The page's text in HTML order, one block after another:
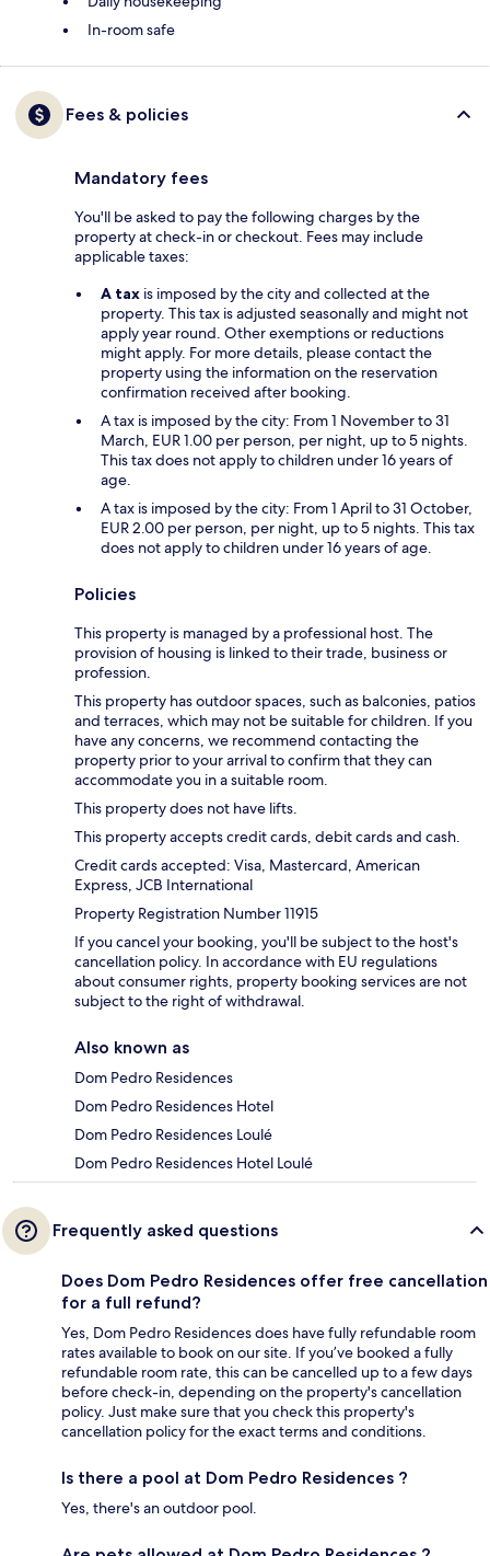
In-room safe
Fees & policies
Mandatory fees
You'll be asked to pay the following charges by the
property at check-in or checkout. Fees may include
applicable taxes:
A tax is imposed by the city and collected at the
property. This tax is adjusted seasonally and might not
apply year round. Other exemptions or reductions
might apply. For more details, please contact the
property using the information on the reservation
confirmation received after booking.
A tax is imposed by the city: From 1 November to 31
March, EUR 1.00 per person, per night, up to 5 nights.
This tax does not apply to children under 16 years of
age.
A tax is imposed by the city: From 1 April to 31 October,
EUR 2.00 per person, per night, up to 5 nights. This tax
does not apply to children under 16 years of age.
Policies
This property is managed by a professional host. The
provision of housing is linked to their trade, business or
profession.
This property has outdoor spaces, such as balconies, patios
and terraces, which may not be suitable for children. If you
have any concerns, we recommend contacting the
property prior to your arrival to confirm that they can
accommodate you in a suitable room.
This property does not have lifts.
This property accepts credit cards, debit cards and cash.
Credit cards accepted: Visa, Mastercard, American
Express, JCB International
Property Registration Number 11915
If you cancel your booking, you'll be subject to the host's
cancellation policy. In accordance with EU regulations
about consumer rights, property booking services are not
subject to the right of withdrawal.
Also known as
Dom Pedro Residences
Dom Pedro Residences Hotel
Dom Pedro Residences Loulé
Dom Pedro Residences Hotel Loulé
Frequently asked questions
Does Dom Pedro Residences offer free cancellation
for a full refund?
Yes, Dom Pedro Residences does have fully refundable room
rates available to book on our site. If you’ve booked a fully
refundable room rate, this can be cancelled up to a few days
before check-in, depending on the property's cancellation
policy. Just make sure that you check this property's
cancellation policy for the exact terms and conditions.
Is there a pool at Dom Pedro Residences ?
Yes, there's an outdoor pool.